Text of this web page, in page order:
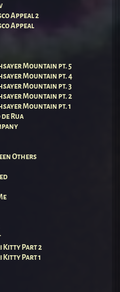
Appeal 2
Appeal
Mountain pt. 5
Mountain pt. 4
Mountain pt. 3
Mountain pt. 2
Mountain pt. 1
Rua
Others
Kitty Part 2
Kitty Part 1